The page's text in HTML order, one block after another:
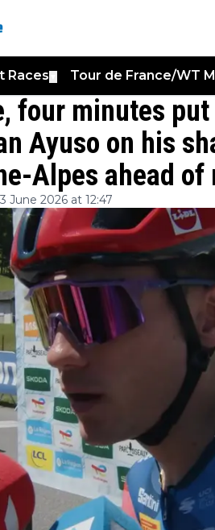
Races Tour de France/WT
four minutes
Ayuso on his
Alpes ahead
June 2026 at 12:47